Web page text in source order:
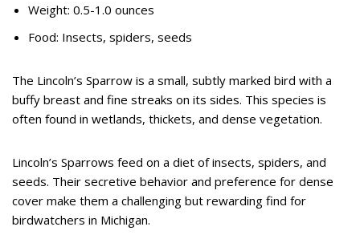
Weight: 0.5-1.0 ounces
Food: Insects, spiders, seeds
The Lincoln’s Sparrow is a small, subtly marked bird with a
buffy breast and fine streaks on its sides. This species is
often found in wetlands, thickets, and dense vegetation.
Lincoln’s Sparrows feed on a diet of insects, spiders, and
seeds. Their secretive behavior and preference for dense
cover make them a challenging but rewarding find for
birdwatchers in Michigan.